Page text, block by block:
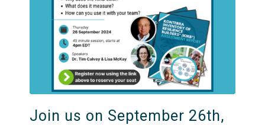
Join us on September 26th,